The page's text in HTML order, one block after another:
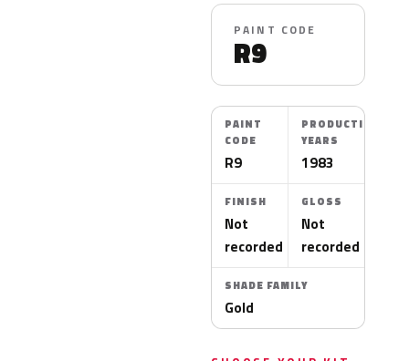
PAINT CODE
R9
PAINT
CODE
R9
PRODUCTION
YEARS
1983
FINISH
Not
recorded
GLOSS
Not
recorded
SHADE FAMILY
Gold